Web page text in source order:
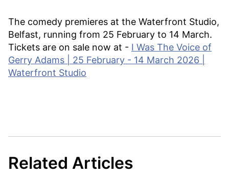
The comedy premieres at the Waterfront Studio,
Belfast, running from 25 February to 14 March.
Tickets are on sale now at - I Was The Voice of
Gerry Adams | 25 February - 14 March 2026 |
Waterfront Studio
Related Articles